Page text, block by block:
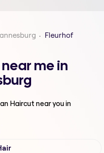
Fleurhof
me in
Haircut near you in